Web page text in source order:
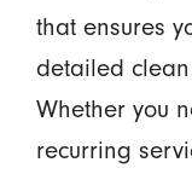
that ensures
detailed
Whether you
recurring